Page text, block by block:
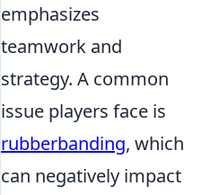
emphasizes
teamwork and
strategy. A common
issue players face is
rubberbanding, which
can negatively impact